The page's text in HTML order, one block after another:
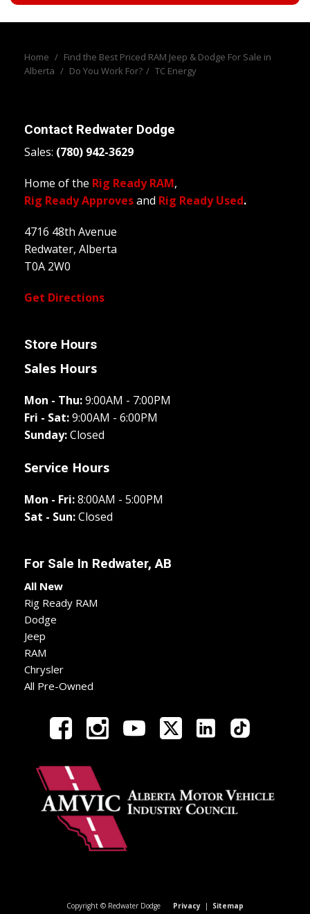
Home / Find the Best Priced RAM Jeep & Dodge For Sale in
Alberta / Do You Work For? / TC Energy
Contact Redwater Dodge
Sales: (780) 942-3629
Home of the Rig Ready RAM,
Rig Ready Approvesand Rig Ready Used.
4716 48th Avenue
Redwater, Alberta
T0A 2W0
Get Directions
Store Hours
Sales Hours
Mon - Thu:9:00AM - 7:00PM
Fri - Sat:9:00AM - 6:00PM
Sunday:Closed
Service Hours
Mon - Fri:8:00AM - 5:00PM
Sat - Sun:Closed
For Sale In Redwater, AB
All New
Rig Ready RAM
Dodge
Jeep
RAM
Chrysler
All Pre-Owned
Copyright © Redwater Dodge Privacy | Sitemap